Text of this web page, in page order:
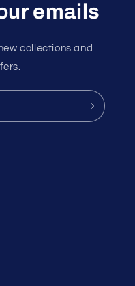
emails
collections and